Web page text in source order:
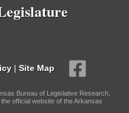
| Site Map
Bureau of Legislative Research,
official website of the Arkansas